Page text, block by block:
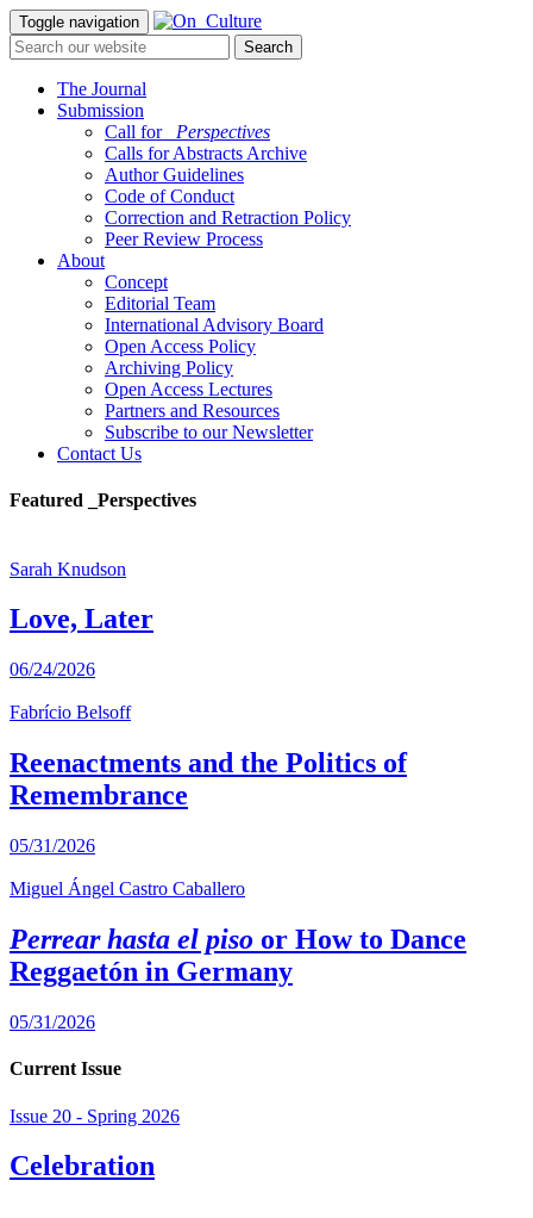
Toggle navigation
The Journal
Submission
Call for
_Perspectives
Calls for Abstracts Archive
Author Guidelines
Code of Conduct
Correction and Retraction Policy
Peer Review Process
About
Concept
Editorial Team
International Advisory Board
Open Access Policy
Archiving Policy
Open Access Lectures
Partners and Resources
Subscribe to our Newsletter
Contact Us
Featured _Perspectives
Sarah Knudson
Love, Later
06/24/2026
Fabrício Belsoff
Reenactments and the Politics of
Remembrance
05/31/2026
Miguel Ángel Castro Caballero
Perrear hasta el piso or How to Dance
Reggaetón in Germany
05/31/2026
Current Issue
Issue 20 - Spring 2026
Celebration